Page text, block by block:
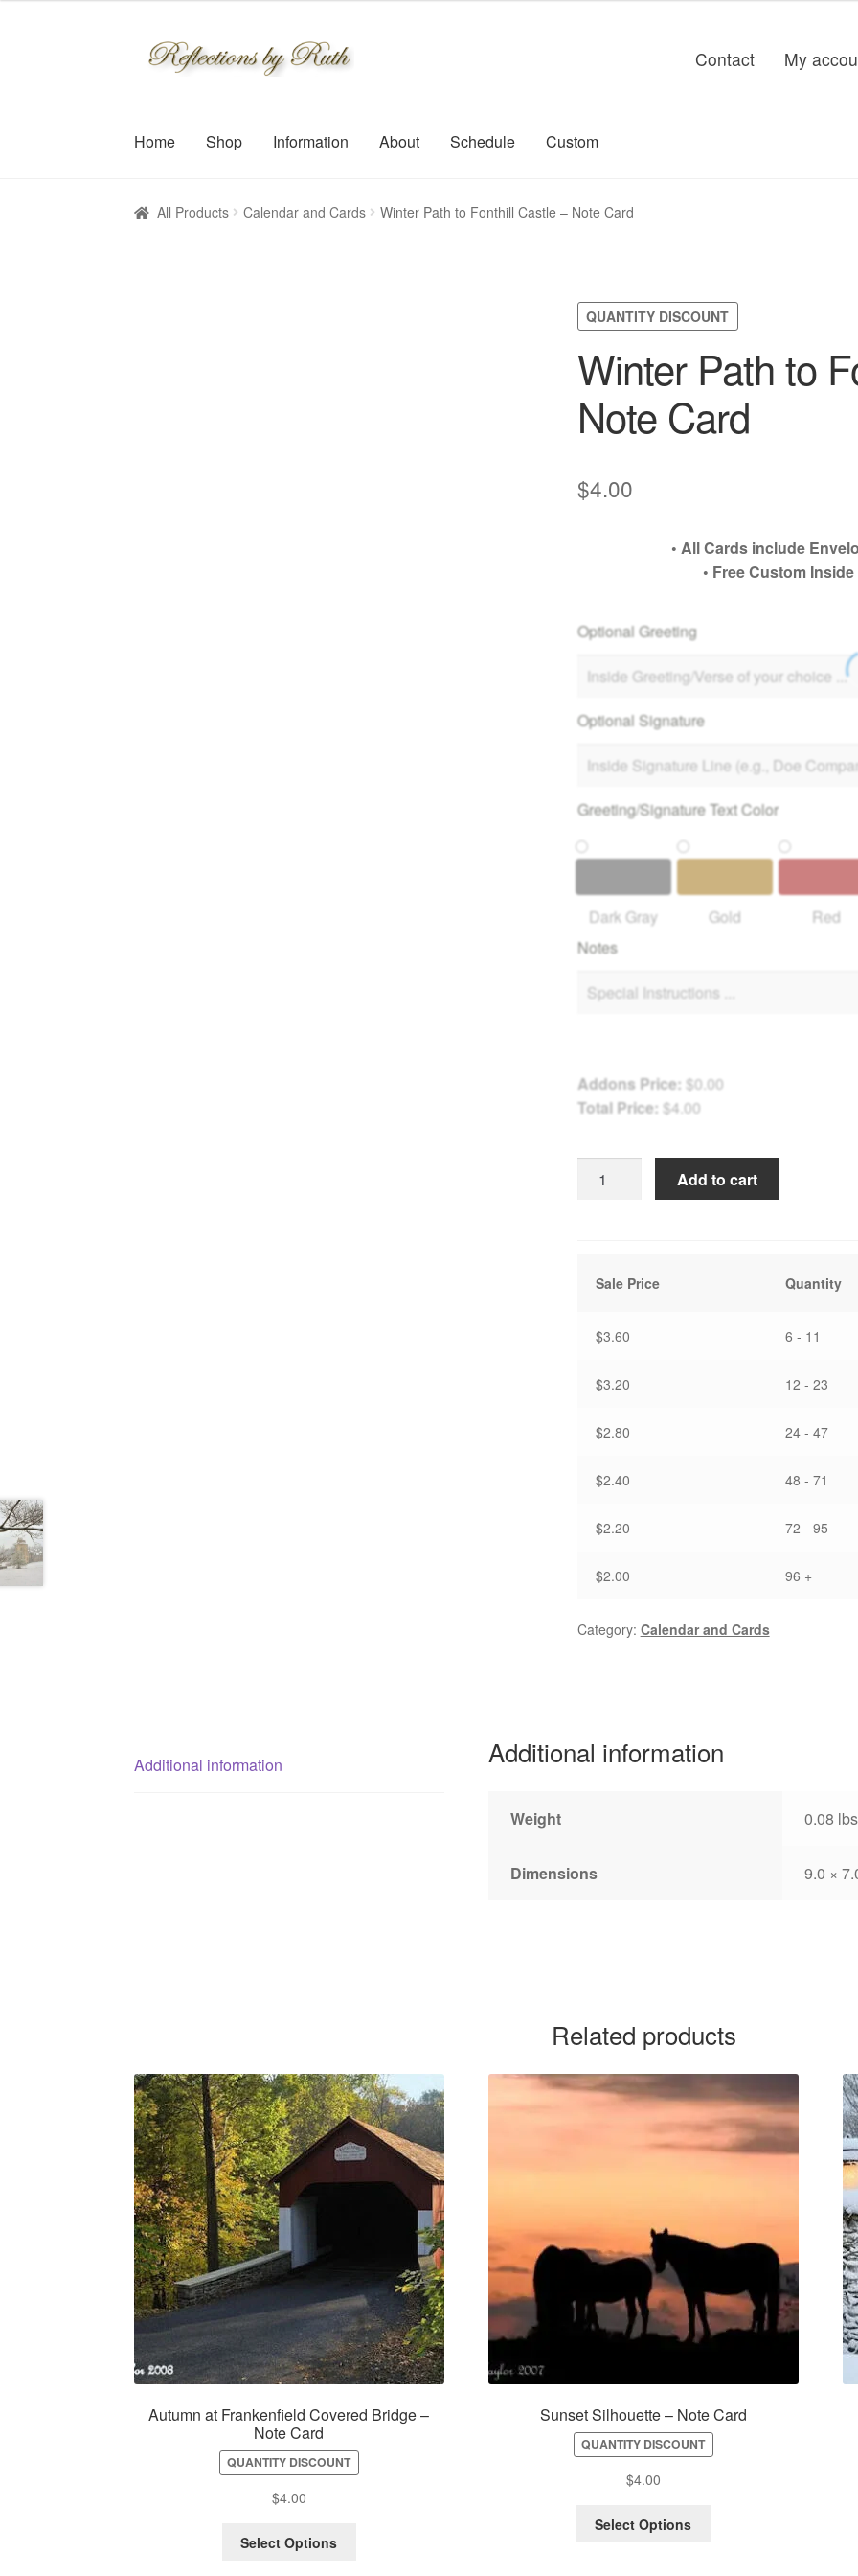
Skip
Skip
Contact My
Home Shop Information About Schedule Custom
All Products Calendar and Cards Winter Path to Fonthill Castle – Note Card
QUANTITY DISCOUNT
Winter Path to
Note Card
$4.00
• All Cards include
• Free Custom
Optional Greeting
Optional Signature
Greeting/Signature Text Color
Dark Gray Gold
Red
Notes
Addons Price: $0.00
Total Price: $4.00
Path
Card
Add to cart
Sale Price Quantity
$3.60 6 - 11
$3.20 12 - 23
$2.80 24 - 47
$2.40 48 - 71
$2.20 72 - 95
$2.00 96 +
Category: Calendar and Cards
Additional information Additional information
Weight 0.08 lbs
Dimensions 9.0 ×
Related products
Autumn at Frankenfield Covered Bridge –
Note Card
QUANTITY DISCOUNT
$4.00
Select Options
Sunset Silhouette – Note Card
QUANTITY DISCOUNT
$4.00
Select Options